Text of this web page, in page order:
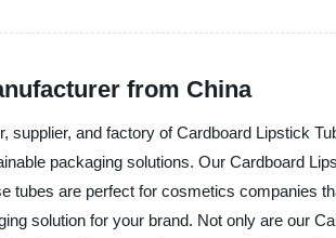
from China
and factory of Cardboard Lipstick
packaging solutions. Our Cardboard
are perfect for cosmetics companies
solution for your brand. Not only are our